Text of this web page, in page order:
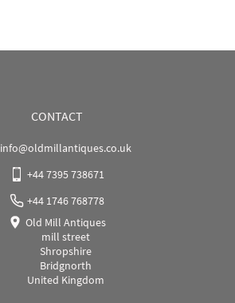
CONTACT
info@oldmillantiques.co.uk
+44 7395 738671
+44 1746 768778
Old Mill Antiques
mill street
Shropshire
Bridgnorth
United Kingdom